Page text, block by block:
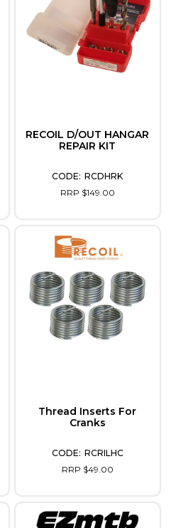
RECOIL D/OUT HANGAR
REPAIR KIT
RCDHRK
RRP $149.00
Thread Inserts For
Cranks
RCRILHC
RRP $49.00